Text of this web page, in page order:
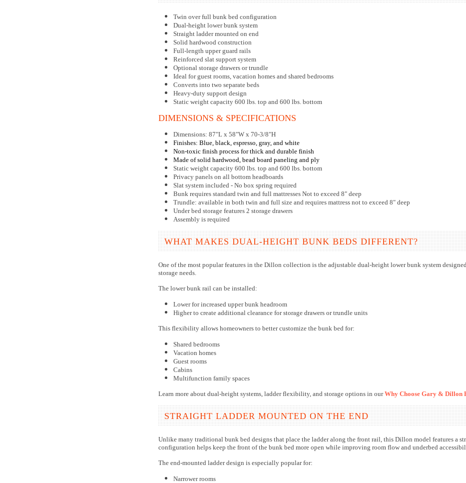
Twin over full bunk bed configuration
Dual-height lower bunk system
Straight ladder mounted on end
Solid hardwood construction
Full-length upper guard rails
Reinforced slat support system
Optional storage drawers or trundle
Ideal for guest rooms, vacation homes and shared bedrooms
Converts into two separate beds
Heavy-duty support design
Static weight capacity 600 lbs. top and 600 lbs. bottom
DIMENSIONS & SPECIFICATIONS
Dimensions: 87"L x 58"W x 70-3/8"H
Finishes: Blue, black, espresso, gray, and white
Non-toxic finish process for thick and durable finish
Made of solid hardwood, bead board paneling and ply
Static weight capacity 600 lbs. top and 600 lbs. bottom
Privacy panels on all bottom headboards
Slat system included - No box spring required
Bunk requires standard twin and full mattresses Not to exceed 8" deep
Trundle: available in both twin and full size and requires mattress not to exceed 8" deep
Under bed storage features 2 storage drawers
Assembly is required
WHAT MAKES DUAL-HEIGHT BUNK BEDS DIFFERENT?
One of the most popular features in the Dillon collection is the adjustable dual-height lower bunk system
storage needs.
The lower bunk rail can be installed:
Lower for increased upper bunk headroom
Higher to create additional clearance for storage drawers or trundle units
This flexibility allows homeowners to better customize the bunk bed for:
Shared bedrooms
Vacation homes
Guest rooms
Cabins
Multifunction family spaces
Learn more about dual-height systems, ladder flexibility, and storage options in ourWhy Choose Gary & Dillon
STRAIGHT LADDER MOUNTED ON THE END
Unlike many traditional bunk bed designs that place the ladder along the front rail, this Dillon model features a
configuration helps keep the front of the bunk bed more open while improving room flow and underbed
The end-mounted ladder design is especially popular for:
Narrower rooms